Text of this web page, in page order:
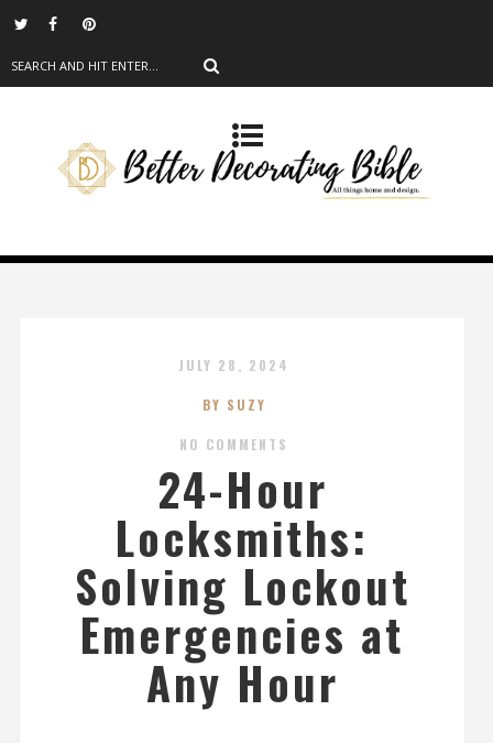
JULY 28, 2024
BY SUZY
NO COMMENTS
24-Hour
Locksmiths:
Solving Lockout
Emergencies at
Any Hour